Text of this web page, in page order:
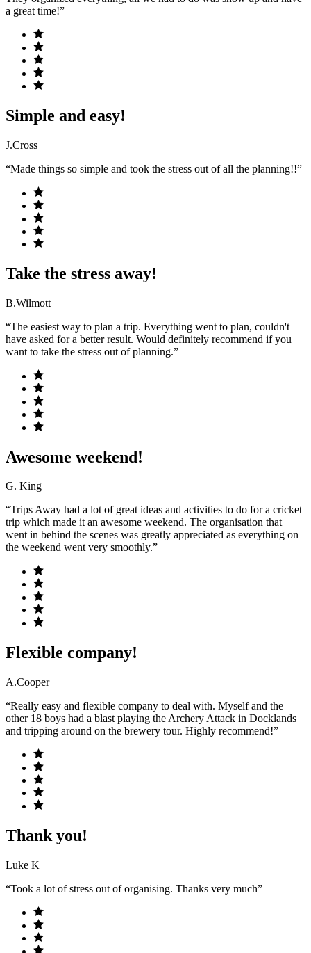
a great time!”
Simple and easy!
J.Cross
“Made things so simple and took the stress out of all the planning!!”
Take the stress away!
B.Wilmott
“The easiest way to plan a trip. Everything went to plan, couldn't
have asked for a better result. Would definitely recommend if you
want to take the stress out of planning.”
Awesome weekend!
G. King
“Trips Away had a lot of great ideas and activities to do for a cricket
trip which made it an awesome weekend. The organisation that
went in behind the scenes was greatly appreciated as everything on
the weekend went very smoothly.”
Flexible company!
A.Cooper
“Really easy and flexible company to deal with. Myself and the
other 18 boys had a blast playing the Archery Attack in Docklands
and tripping around on the brewery tour. Highly recommend!”
Thank you!
Luke K
“Took a lot of stress out of organising. Thanks very much”